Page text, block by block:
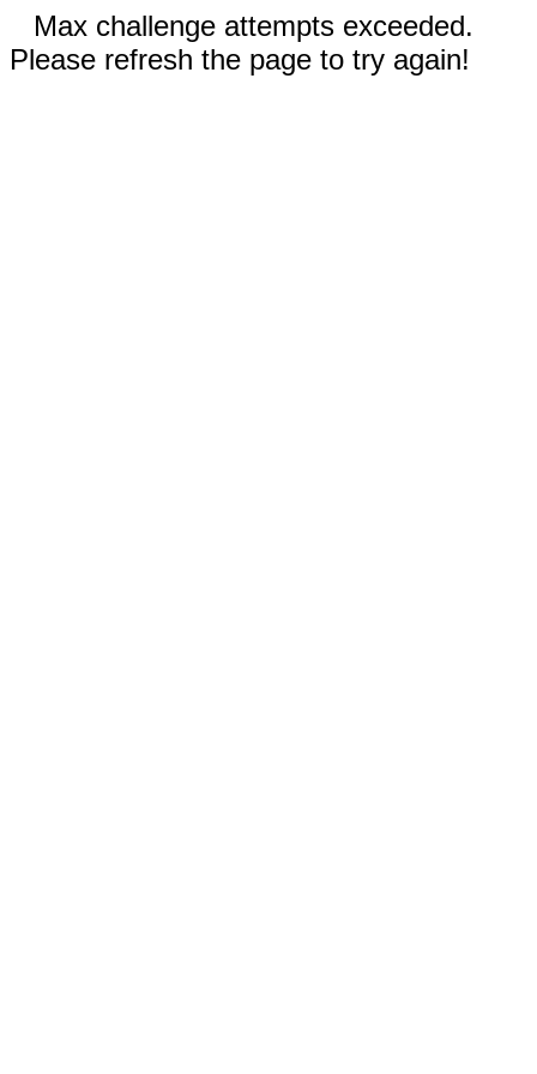
Max challenge attempts exceeded.
Please refresh the page to try again!